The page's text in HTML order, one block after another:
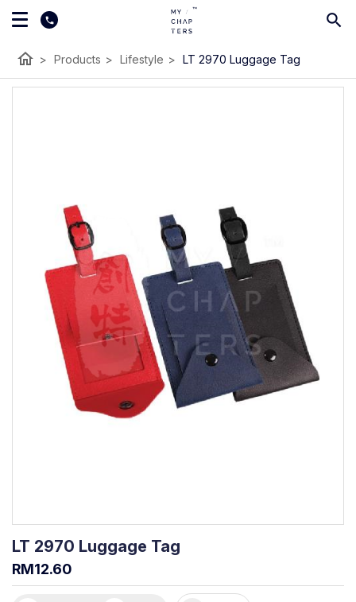
home > Products > Lifestyle > LT 2970 Luggage Tag
LT 2970 Luggage Tag
RM12.60